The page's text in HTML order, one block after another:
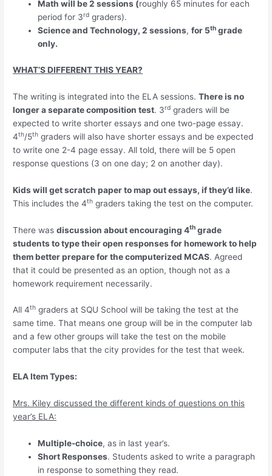
Math will be 2 sessions (roughly 65 minutes for each
period for 3rd graders).
Science and Technology, 2 sessions,for 5th grade
only.
WHAT’S DIFFERENT THIS YEAR?
The writing is integrated into the ELA sessions.There is no
longer a separate composition test. 3rd graders will be
expected to write shorter essays and one two-page essay.
4th/5th graders will also have shorter essays and be expected
to write one 2-4 page essay. All told, there will be 5 open
response questions (3 on one day; 2 on another day).
Kids will get scratch paper to map out essays, if they’d like.
This includes the 4th graders taking the test on the computer.
There wasdiscussion about encouraging 4th grade
students to type their open responses for homework to help
them better prepare for the computerized MCAS. Agreed
that it could be presented as an option, though not as a
homework requirement necessarily.
All 4th graders at SQU School will be taking the test at the
same time. That means one group will be in the computer lab
and a few other groups will take the test on the mobile
computer labs that the city provides for the test that week.
ELA Item Types:
Mrs. Kiley discussed the different kinds of questions on this
year’s ELA:
Multiple-choice, as in last year’s.
Short Responses. Students asked to write a paragraph
in response to something they read.